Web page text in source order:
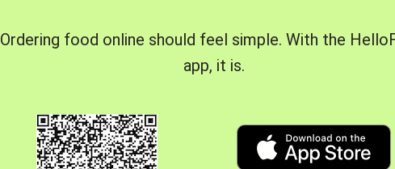
Ordering food online should feel simple. With the
app, it is.